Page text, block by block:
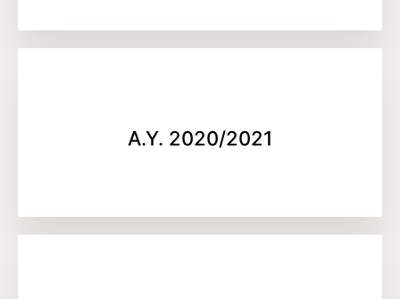
A.Y. 2020/2021